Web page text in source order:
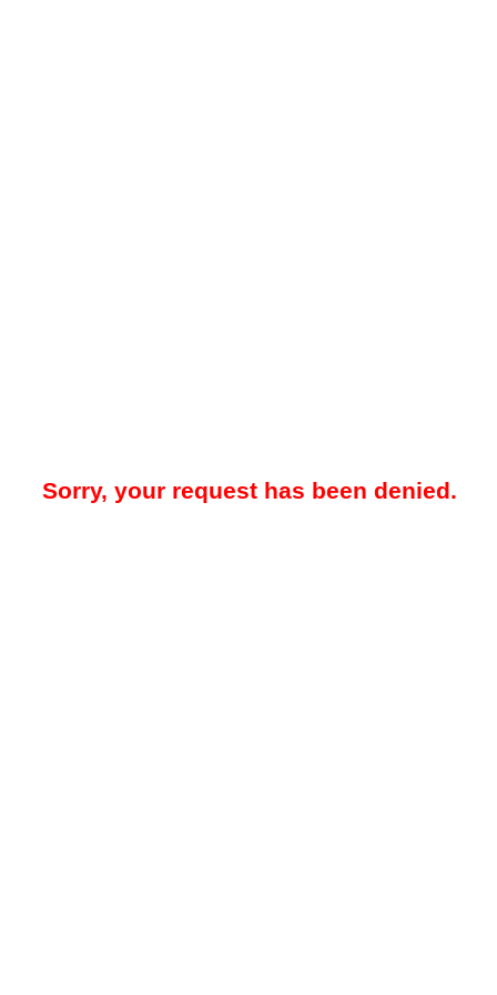
Sorry, your request has been denied.